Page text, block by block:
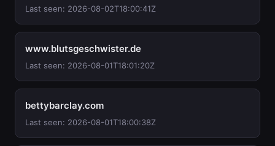
Last seen: 2026-08-02T18:00:41Z
www.blutsgeschwister.de
Last seen: 2026-08-01T18:01:20Z
bettybarclay.com
Last seen: 2026-08-01T18:00:38Z